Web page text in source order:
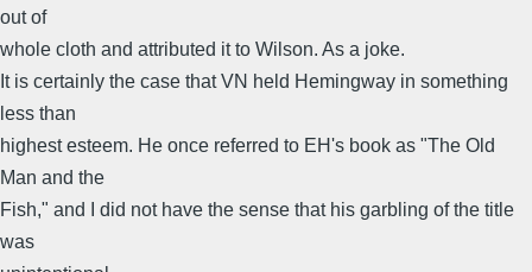
out of
whole cloth and attributed it to Wilson. As a joke.
It is certainly the case that VN held Hemingway in something
less than
highest esteem. He once referred to EH's book as "The Old
Man and the
Fish," and I did not have the sense that his garbling of the title
was